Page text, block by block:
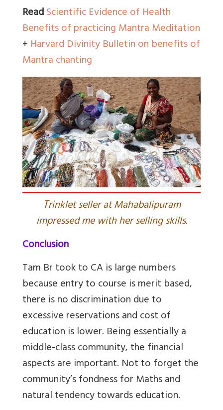
ReadScientific Evidence of Health
Benefits of practicing Mantra Meditation
+ Harvard Divinity Bulletin on benefits of
Mantra chanting
Trinklet seller at Mahabalipuram
impressed me with her selling skills.
Conclusion
Tam Brtook to CA is large numbers
because entry to course is merit based,
there is no discrimination due to
excessive reservations and cost of
education is lower. Being essentially a
middle-class community, the financial
aspects are important. Not to forget the
community’s fondness for Maths and
natural tendency towards education.